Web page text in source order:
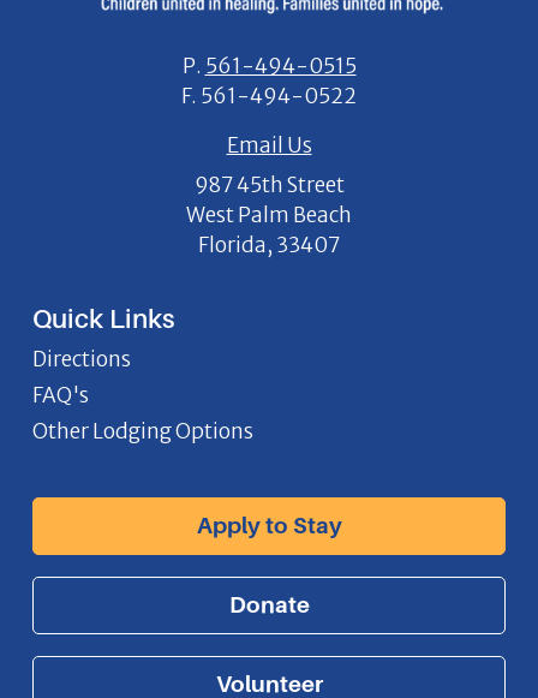
P. 561-494-0515
F. 561-494-0522
Email Us
987 45th Street
West Palm Beach
Florida, 33407
Quick Links
Directions
FAQ's
Other Lodging Options
Apply to Stay
Donate
Volunteer